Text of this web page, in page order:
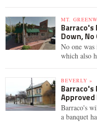
MT.
Barraco's
Down,
No one
which also
BEVERLY »
Barraco's
Approved
Barraco's
a banquet